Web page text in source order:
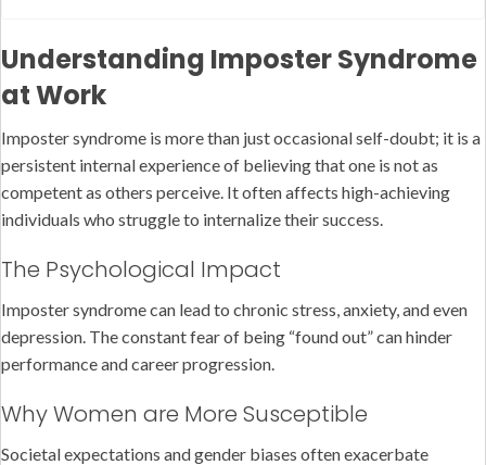
Understanding Imposter Syndrome
at Work
Imposter syndrome is more than just occasional self-doubt; it is a
persistent internal experience of believing that one is not as
competent as others perceive. It often affects high-achieving
individuals who struggle to internalize their success.
The Psychological Impact
Imposter syndrome can lead to chronic stress, anxiety, and even
depression. The constant fear of being “found out” can hinder
performance and career progression.
Why Women are More Susceptible
Societal expectations and gender biases often exacerbate